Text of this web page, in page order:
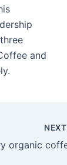
and
NEXT